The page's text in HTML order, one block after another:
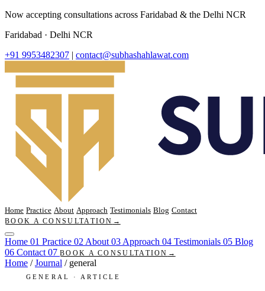
Now accepting consultations across Faridabad & the Delhi NCR
Faridabad · Delhi NCR
+91 9953482307 | contact@subhashahlawat.com
Home Practice About Approach Testimonials Blog Contact
BOOK A CONSULTATION →
Home 01 Practice 02 About 03 Approach 04 Testimonials 05 Blog
06 Contact 07 BOOK A CONSULTATION →
Home / Journal / general
GENERAL · ARTICLE